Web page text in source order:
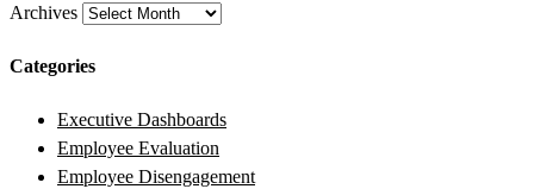
Archives
Categories
Executive Dashboards
Employee Evaluation
Employee Disengagement